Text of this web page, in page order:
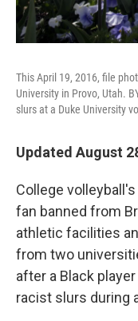
This April 19, 2016, file
University in Provo, Utah.
slurs at a Duke University
Updated August
College
fan banned from
athletic facilities
from two
after a Black
racist slurs during